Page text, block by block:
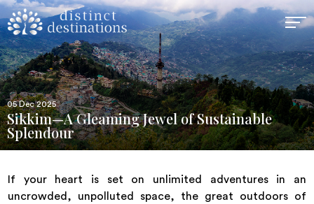
05 Dec 2025
Sikkim—A Gleaming Jewel of Sustainable
Splendour
If your heart is set on unlimited adventures in an
uncrowded, unpolluted space, the great outdoors of